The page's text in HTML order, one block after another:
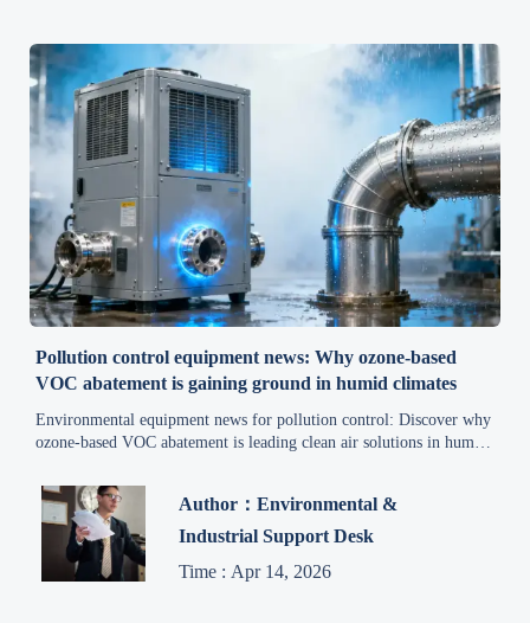
Pollution control equipment news: Why ozone-based
VOC abatement is gaining ground in humid climates
Environmental equipment news for pollution control: Discover why
ozone-based VOC abatement is leading clean air solutions in humid
Author：Environmental &
Industrial Support Desk
Time : Apr 14, 2026